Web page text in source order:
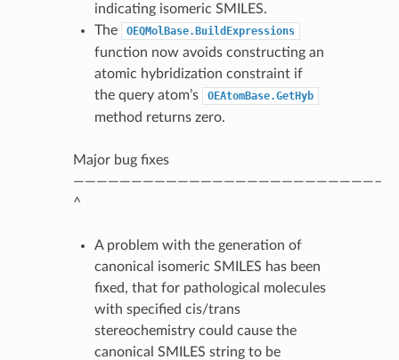
indicating isomeric SMILES.
The
OEQMolBase.BuildExpressions
function now avoids constructing an
atomic hybridization constraint if
the query atom’s
OEAtomBase.GetHyb
method returns zero.
Major bug fixes
——————————————————————————–
^
A problem with the generation of
canonical isomeric SMILES has been
fixed, that for pathological molecules
with specified cis/trans
stereochemistry could cause the
canonical SMILES string to be